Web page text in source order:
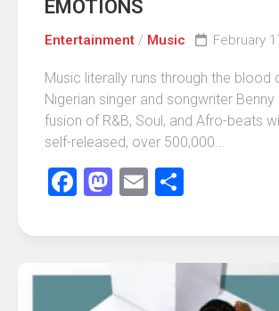
EMOTIONS
Entertainment / Music February
Music literally runs through the blood
Nigerian singer and songwriter Benny
fusion of R&B, Soul, and Afro-beats
self-released, over 500,000...
Facebook
Mastodon
Email